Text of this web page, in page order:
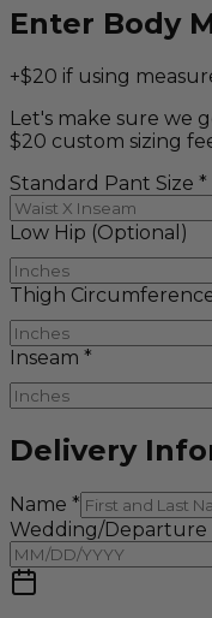
Enter Body
+$20 if using
Let's make sure we
$20 custom sizing
Standard Pant Size *
Low Hip (Optional)
Thigh
Inseam *
Delivery
Name *
Wedding/Departure